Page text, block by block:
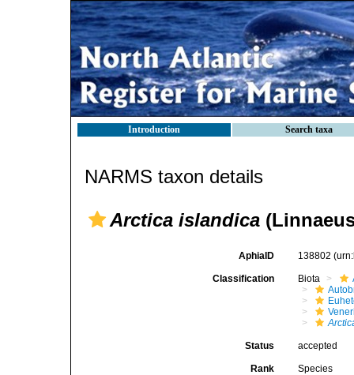
Introduction Search taxa
NARMS taxon details
Arctica islandica
AphiaID 138802
Classification Biota
Status accepted
Rank Species